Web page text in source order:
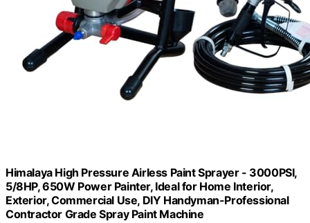
Himalaya High Pressure Airless Paint Sprayer - 3000PSI,
5/8HP, 650W Power Painter, Ideal for Home Interior,
Exterior, Commercial Use, DIY Handyman-Professional
Contractor Grade Spray Paint Machine